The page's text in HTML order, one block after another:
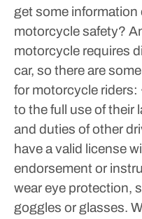
get some information
motorcycle safety?
motorcycle requires
car, so there are
for motorcycle riders:
to the full use of their
and duties of other
have a valid license
endorsement or
wear eye protection,
goggles or glasses.